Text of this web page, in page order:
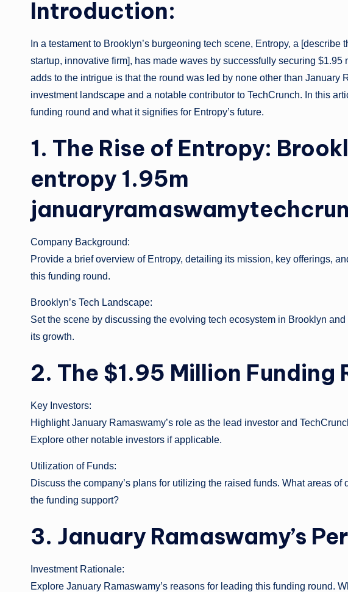
Introduction:
In a testament to Brooklyn’s burgeoning tech scene, Entropy, a [describe
startup, innovative firm], has made waves by successfully securing
adds to the intrigue is that the round was led by none other than January
investment landscape and a notable contributor to TechCrunch. In this
funding round and what it signifies for Entropy’s future.
1. The Rise of Entropy:
entropy 1.95m
Company Background:
Provide a brief overview of Entropy, detailing its mission, key offerings,
this funding round.
Brooklyn’s Tech Landscape:
Set the scene by discussing the evolving tech ecosystem in Brooklyn
its growth.
2. The $1.95 Million Funding
Key Investors:
Highlight January Ramaswamy’s role as the lead investor and
Explore other notable investors if applicable.
Utilization of Funds:
Discuss the company’s plans for utilizing the raised funds. What areas of
the funding support?
3. January Ramaswamy’s
Investment Rationale:
Explore January Ramaswamy’s reasons for leading this funding round.